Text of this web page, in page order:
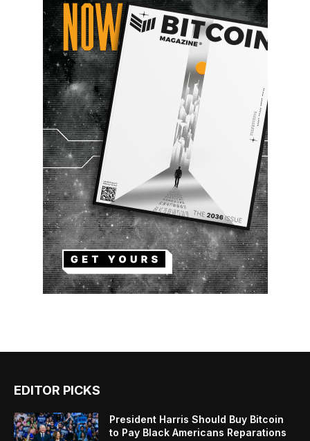
EDITOR PICKS
President Harris Should Buy Bitcoin
to Pay Black Americans Reparations